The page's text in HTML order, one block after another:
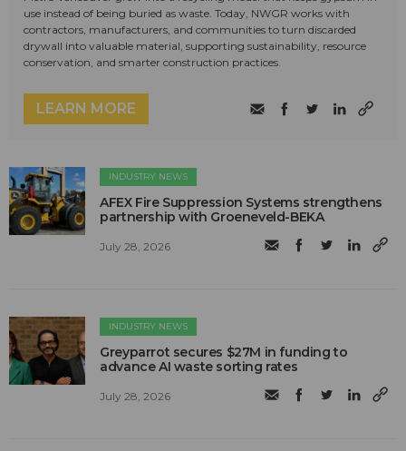
use instead of being buried as waste. Today, NWGR works with
contractors, manufacturers, and communities to turn discarded
drywall into valuable material, supporting sustainability, resource
conservation, and smarter construction practices.
LEARN MORE
INDUSTRY NEWS
AFEX Fire Suppression Systems strengthens
partnership with Groeneveld-BEKA
July 28, 2026
INDUSTRY NEWS
Greyparrot secures $27M in funding to
advance AI waste sorting rates
July 28, 2026